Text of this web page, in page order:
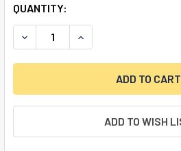
CURRENT
STOCK:
QUANTITY:
DECREASE QUANTITY OF
INCREASE
ADD TO WISH